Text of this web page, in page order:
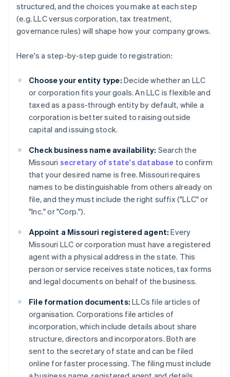
structured, and the choices you make at each step
(e.g. LLC versus corporation, tax treatment,
governance rules) will shape how your company grows.
Here's a step-by-step guide to registration:
Choose your entity type: Decide whether an LLC
or corporation fits your goals. An LLC is flexible and
taxed as a pass-through entity by default, while a
corporation is better suited to raising outside
capital and issuing stock.
Check business name availability: Search the
Missouri secretary of state's database to confirm
that your desired name is free. Missouri requires
names to be distinguishable from others already on
file, and they must include the right suffix ("LLC" or
"Inc." or "Corp.").
Appoint a Missouri registered agent: Every
Missouri LLC or corporation must have a registered
agent with a physical address in the state. This
person or service receives state notices, tax forms
and legal documents on behalf of the business.
File formation documents: LLCs file articles of
organisation. Corporations file articles of
incorporation, which include details about share
structure, directors and incorporators. Both are
sent to the secretary of state and can be filed
online for faster processing. The filing must include